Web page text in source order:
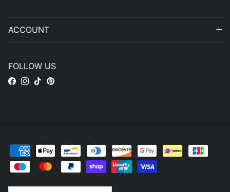
ACCOUNT
FOLLOW US
Facebook
Instagram
TikTokPinterest
Country/Region